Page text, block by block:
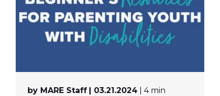
by MARE Staff | 03.21.2024 | 4 min